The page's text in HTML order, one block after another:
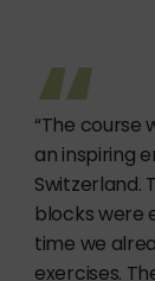
“The course
an inspiring
Switzerland.
blocks were
time we
exercises.